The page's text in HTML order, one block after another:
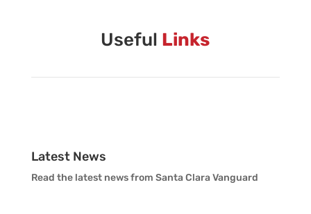
Useful Links
Latest News
Read the latest news from Santa Clara Vanguard